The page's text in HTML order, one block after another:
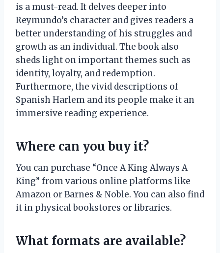
is a must-read. It delves deeper into
Reymundo’s character and gives readers a
better understanding of his struggles and
growth as an individual. The book also
sheds light on important themes such as
identity, loyalty, and redemption.
Furthermore, the vivid descriptions of
Spanish Harlem and its people make it an
immersive reading experience.
Where can you buy it?
You can purchase “Once A King Always A
King” from various online platforms like
Amazon or Barnes & Noble. You can also find
it in physical bookstores or libraries.
What formats are available?